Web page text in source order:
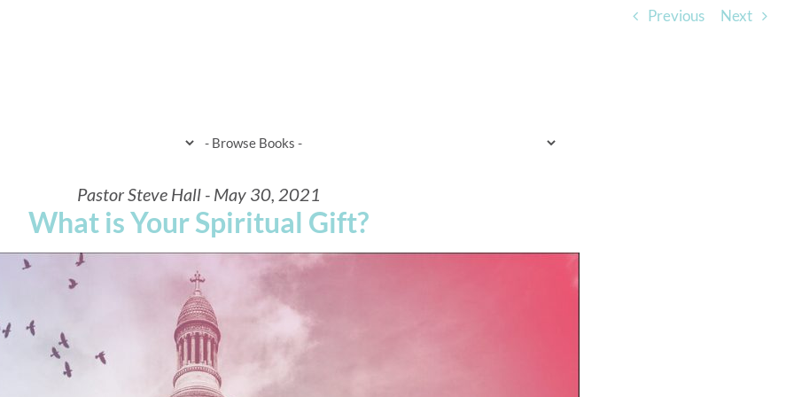
Previous Next
Pastor Steve Hall - May 30, 2021
What is Your Spiritual Gift?